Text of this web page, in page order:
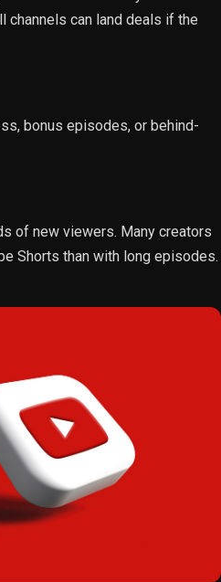
channels can land deals if the
bonus episodes, or behind-
of new viewers. Many creators
Shorts than with long episodes.